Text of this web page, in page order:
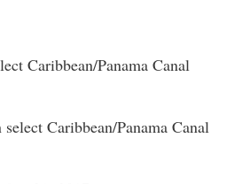
Caribbean/Panama Canal
Caribbean/Panama Canal